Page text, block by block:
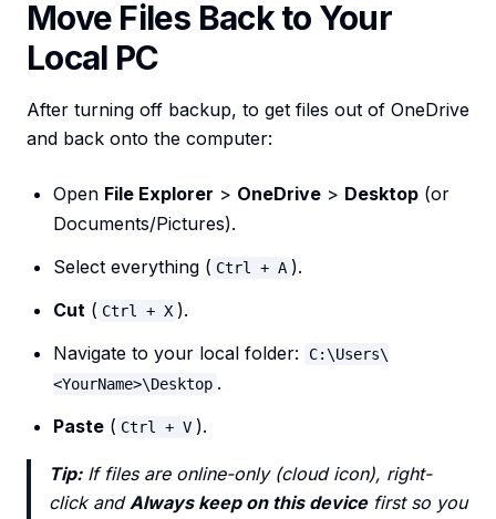
Move Files Back to Your
Local PC
After turning off backup, to get files out of OneDrive
and back onto the computer:
Open File Explorer > OneDrive > Desktop (or
Documents/Pictures).
Select everything ( Ctrl + A ).
Cut ( Ctrl + X ).
Navigate to your local folder:
C:\Users\
<YourName>\Desktop .
Paste ( Ctrl + V ).
Tip:If files are online-only (cloud icon), right-
click andAlways keep on this devicefirst so you